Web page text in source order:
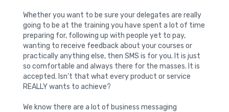
Whether you want to be sure your delegates are really
going to be at the training you have spent a lot of time
preparing for, following up with people yet to pay,
wanting to receive feedback about your courses or
practically anything else, then SMS is for you. It is just
so comfortable and always there for the masses. It is
accepted. Isn’t that what every product or service
REALLY wants to achieve?
We know there are a lot of business messaging